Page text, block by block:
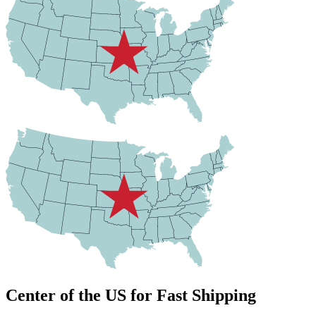
Center of the US for Fast Shipping